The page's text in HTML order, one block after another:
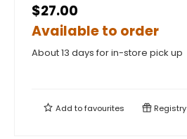
$27.00
Available to order
About 13 days for in-store pick up
Add tofavourites Registry